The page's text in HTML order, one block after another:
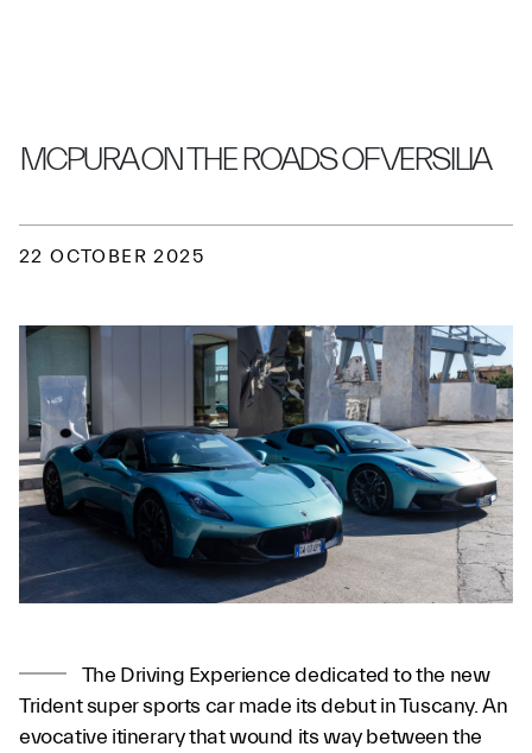
MCPURA ON THE ROADS OF VERSILIA
22 OCTOBER 2025
The Driving Experience dedicated to the new
Trident super sports car made its debut in Tuscany. An
evocative itinerary that wound its way between the